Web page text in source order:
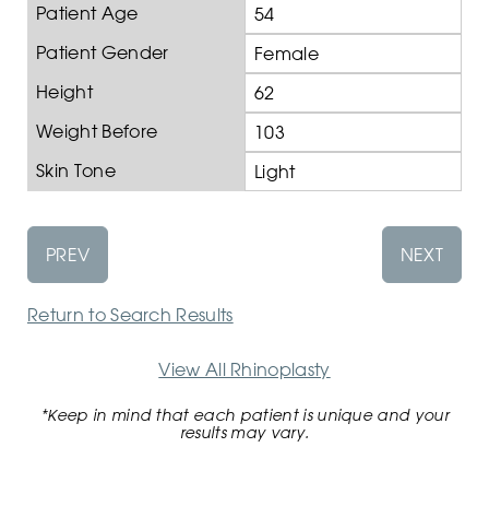
Patient Age
54
Patient Gender
Female
Height
62
Weight Before
103
Skin Tone
Light
PREV NEXT
Return to Search Results
View All Rhinoplasty
*Keep in mind that each patient is unique and your
results may vary.